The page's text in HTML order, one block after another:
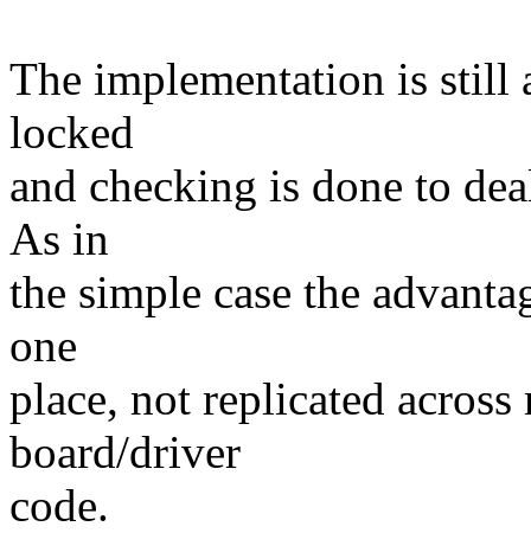
The implementation is
locked
and checking is done to
As in
the simple case the
one
place, not replicated
board/driver
code.